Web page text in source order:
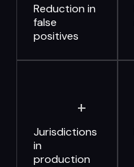
Reduction in
false
positives
+
Jurisdictions
in
production